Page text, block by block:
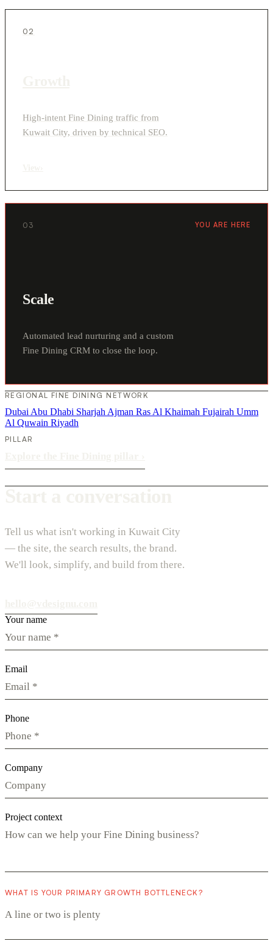
02
High-intent Fine Dining traffic from
Kuwait City, driven by technical SEO.
03 YOU ARE HERE
Scale
Automated lead nurturing and a custom
Fine Dining CRM to close the loop.
REGIONAL FINE DINING NETWORK
Dubai Abu Dhabi Sharjah Ajman Ras Al Khaimah Fujairah Umm
Al Quwain Riyadh
PILLAR
Tell us what isn't working in Kuwait City
— the site, the search results, the brand.
We'll look, simplify, and build from there.
Your name
Email
Phone
Company
Project context
WHAT IS YOUR PRIMARY GROWTH BOTTLENECK?